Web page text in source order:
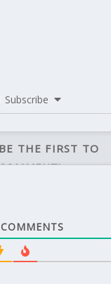
Subscribe
COMMENTS